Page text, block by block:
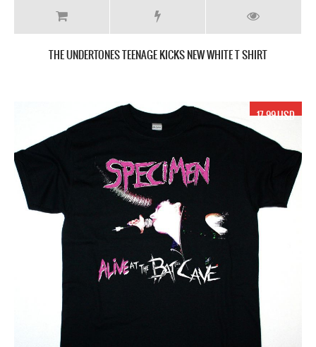
THE UNDERTONES TEENAGE KICKS NEW WHITE T SHIRT
17.99 USD